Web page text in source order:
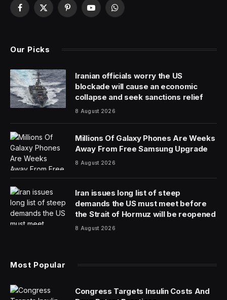
like chocolate and peanut butter. Or maybe like coffee
andpain au chocolate.
After gathering with distributed computing and cloud-
native infrastructure experts at KubeCon +
CloudNativeCon Europe 2024 in Paris last week, we
discovered something interesting: Kubernetes and other
cloud-native technologies are likely to see rising interest
All of this provided an upbeat vibe for the record
spring sunshine in Paris and new all-time highs in the